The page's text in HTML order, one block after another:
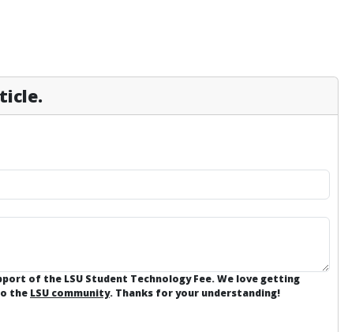
of the LSU Student Technology Fee. We love getting
the LSU community. Thanks for your understanding!